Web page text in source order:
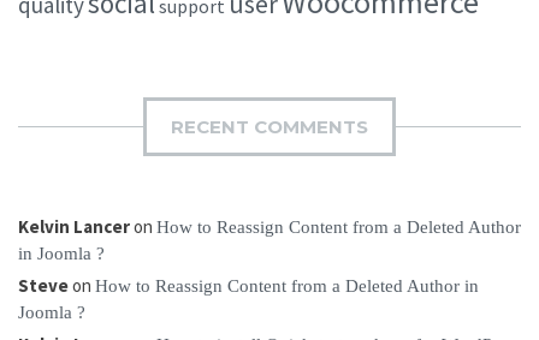
support
RECENT COMMENTS
Kelvin Lanceron How to Reassign Content from a Deleted Author
in Joomla ?
Steveon How to Reassign Content from a Deleted Author in
Joomla ?